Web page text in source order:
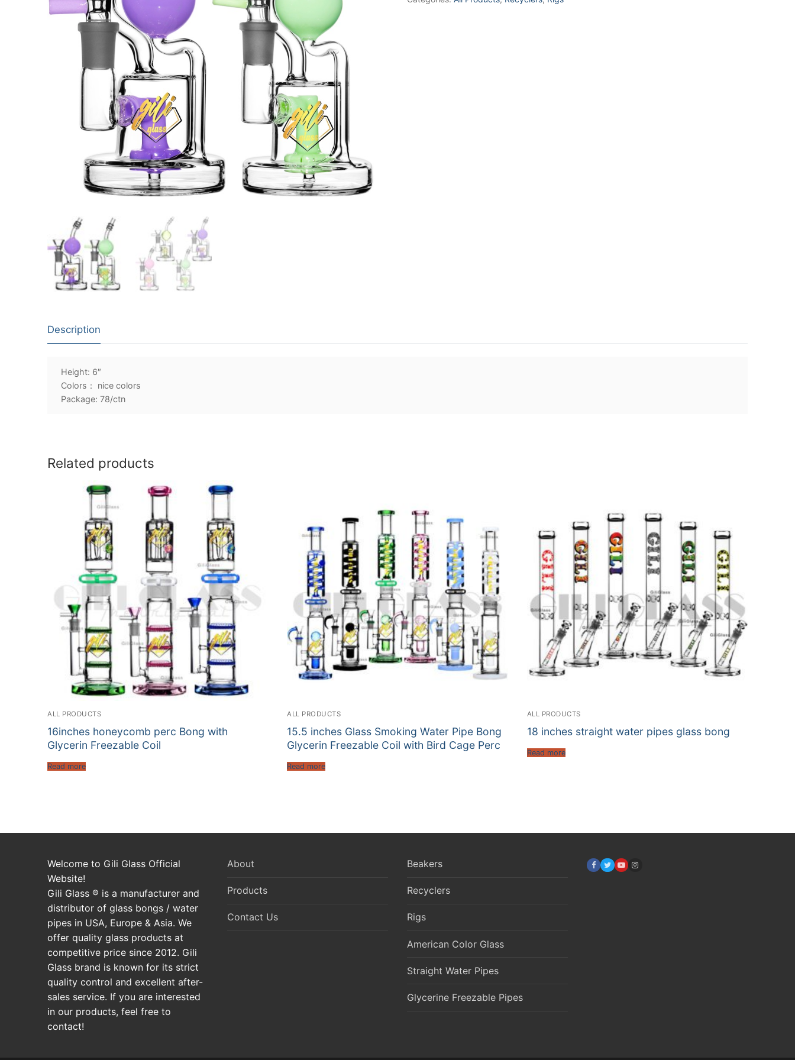
Description
Height: 6″
Colors： nice colors
Package: 78/ctn
Related products
ALL PRODUCTS
16inches honeycomb perc Bong with
Glycerin Freezable Coil
Read more
ALL PRODUCTS
15.5 inches Glass Smoking Water Pipe Bong
Glycerin Freezable Coil with Bird Cage Perc
Read more
ALL PRODUCTS
18 inches straight water pipes glass bong
Read more
Welcome to Gili Glass Official
Website!
Gili Glass ® is a manufacturer and
distributor of glass bongs / water
pipes in USA, Europe & Asia. We
offer quality glass products at
competitive price since 2012. Gili
Glass brand is known for its strict
quality control and excellent after-
sales service. If you are interested
in our products, feel free to
contact!
About
Products
Contact Us
Beakers
Recyclers
Rigs
American Color Glass
Straight Water Pipes
Glycerine Freezable Pipes